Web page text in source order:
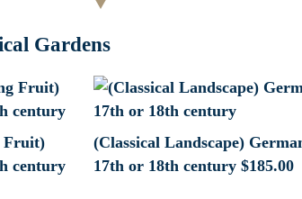
Gardens
Fruit)
century
(Classical Landscape)
17th or 18th century $185.00